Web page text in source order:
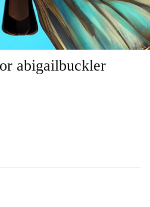
abigailbuckler